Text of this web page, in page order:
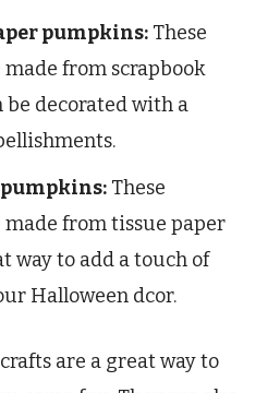
pumpkins: These
from scrapbook
be decorated with a
pumpkins: These
from tissue paper
way to add a touch of
Halloween dcor.
are a great way to